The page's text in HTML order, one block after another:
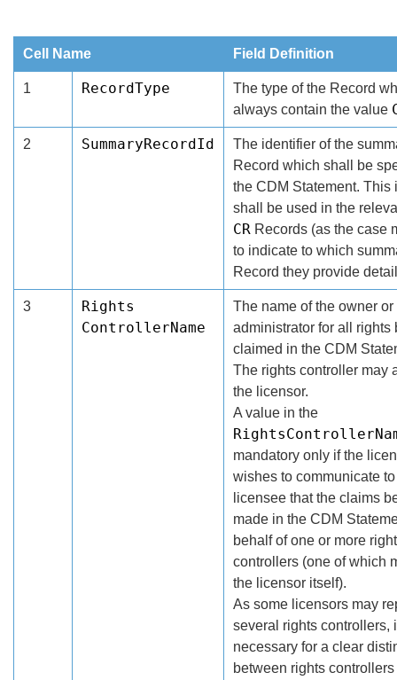
Cell Name Field Definition
1 RecordType
The type of the Record
always contain the value
2 SummaryRecordId
The identifier of the
Record which shall be
the CDM Statement. This
shall be used in the
CR Records (as the case
to indicate to which
Record they provide
3
Rights
ControllerName
The name of the owner or
administrator for all rights
claimed in the CDM
The rights controller may
the licensor.
A value in the
mandatory only if the
wishes to communicate
licensee that the claims
made in the CDM
behalf of one or more
controllers (one of which
the licensor itself).
As some licensors may
several rights controllers,
necessary for a clear
between rights